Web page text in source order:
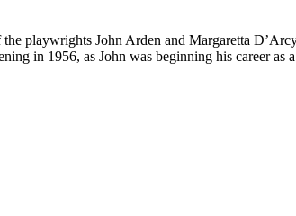
playwrights John Arden and Margaretta
in 1956, as John was beginning his career